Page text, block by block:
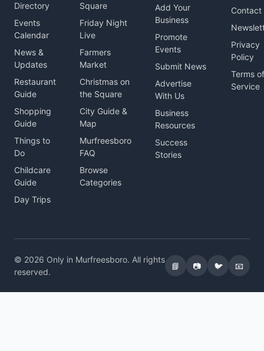
Directory
Events
Calendar
News &
Updates
Restaurant
Guide
Shopping
Guide
Things to
Do
Childcare
Guide
Day Trips
Square
Friday Night
Live
Farmers
Market
Christmas on
the Square
City Guide &
Map
Murfreesboro
FAQ
Browse
Categories
Add Your
Business
Promote
Events
Submit News
Advertise
With Us
Business
Resources
Success
Stories
Contact
Privacy
Policy
Terms of
Service
© 2026 Only in Murfreesboro. All rights
reserved.
📘 📷 🐦 📧